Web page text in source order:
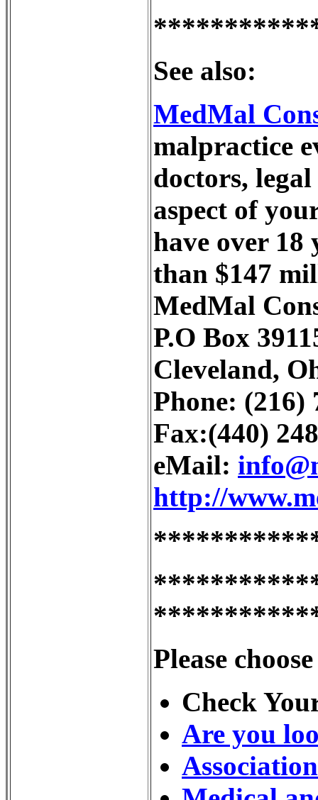
See also:
MedMal
malpractice
doctors,
aspect of
have over 18
than $147
MedMal
P.O Box
Cleveland,
Phone: (216)
Fax:(440)
eMail:
http://
Please
Check
Are you